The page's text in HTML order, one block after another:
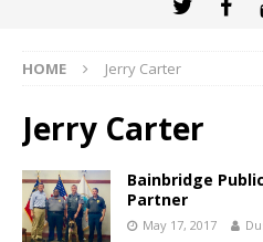
HOME Jerry Carter
Jerry Carter
Bainbridge
Partner
May 17, 2017